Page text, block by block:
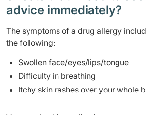
advice immediately?
The symptoms of a drug allergy
the following:
Swollen face/eyes/lips/tongue
Difficulty in breathing
Itchy skin rashes over your whole